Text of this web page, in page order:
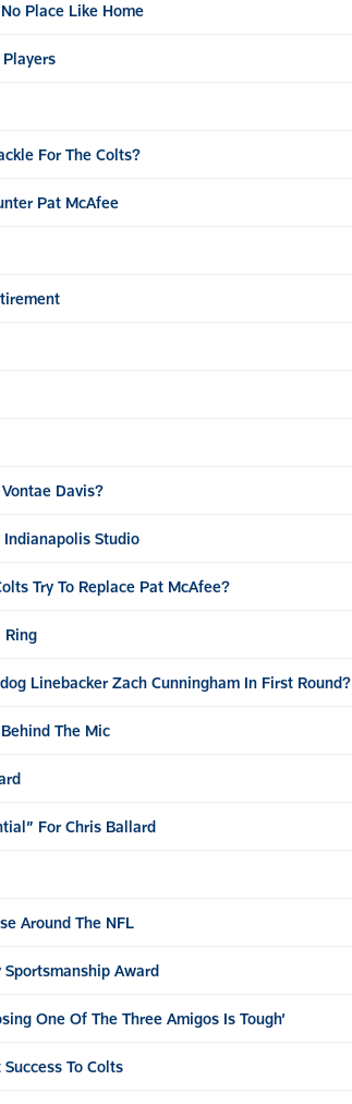
Place Like Home
Players
For The Colts?
Pat McAfee
Davis?
Indianapolis Studio
Try To Replace Pat McAfee?
Ring
Linebacker Zach Cunningham In First Round?
The Mic
For Chris Ballard
Around The NFL
Sportsmanship Award
One Of The Three Amigos Is Tough’
To Colts